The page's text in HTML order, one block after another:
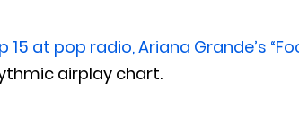
15 at pop radio, Ariana Grande’s
airplay chart.